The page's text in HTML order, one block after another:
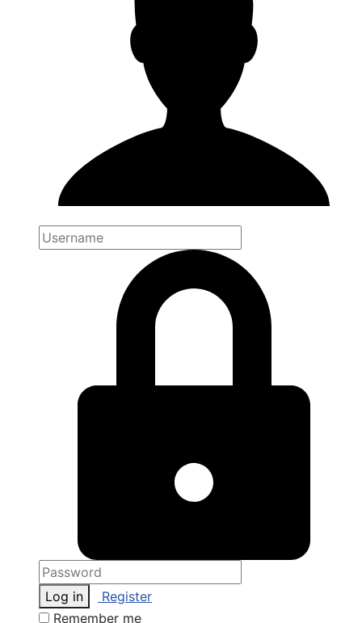
Log in
Register
Remember me